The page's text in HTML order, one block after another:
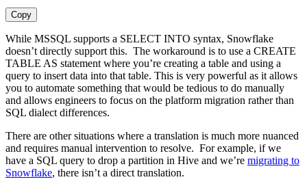
Copy
While MSSQL supports a SELECT INTO syntax, Snowflake
doesn’t directly support this. The workaround is to use a CREATE
TABLE AS statement where you’re creating a table and using a
query to insert data into that table. This is very powerful as it allows
you to automate something that would be tedious to do manually
and allows engineers to focus on the platform migration rather than
SQL dialect differences.
There are other situations where a translation is much more nuanced
and requires manual intervention to resolve. For example, if we
have a SQL query to drop a partition in Hive and we’re migrating to
Snowflake, there isn’t a direct translation.